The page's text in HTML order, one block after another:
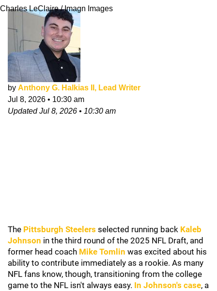
Charles LeClaire / Imagn Images
by Anthony G. Halkias II, Lead Writer
Jul 8, 2026 • 10:30 am
UpdatedJul 8, 2026 • 10:30 am
The Pittsburgh Steelers selected running back Kaleb
Johnson in the third round of the 2025 NFL Draft, and
former head coach Mike Tomlin was excited about his
ability to contribute immediately as a rookie. As many
NFL fans know, though, transitioning from the college
game to the NFL isn't always easy. In Johnson's case, a